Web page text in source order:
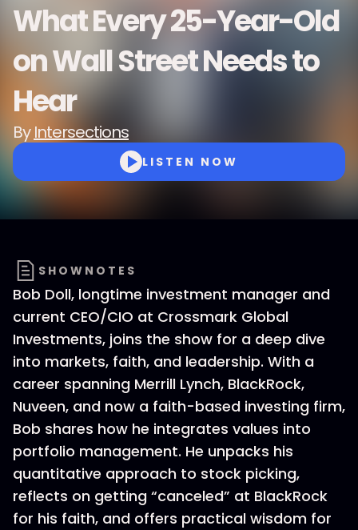
What Every 25-Year-Old
on Wall Street Needs to
Hear
ByIntersections
LISTEN NOW
SHOWNOTES
Bob Doll, longtime investment manager and
current CEO/CIO at Crossmark Global
Investments, joins the show for a deep dive
into markets, faith, and leadership. With a
career spanning Merrill Lynch, BlackRock,
Nuveen, and now a faith-based investing firm,
Bob shares how he integrates values into
portfolio management. He unpacks his
quantitative approach to stock picking,
reflects on getting “canceled” at BlackRock
for his faith, and offers practical wisdom for